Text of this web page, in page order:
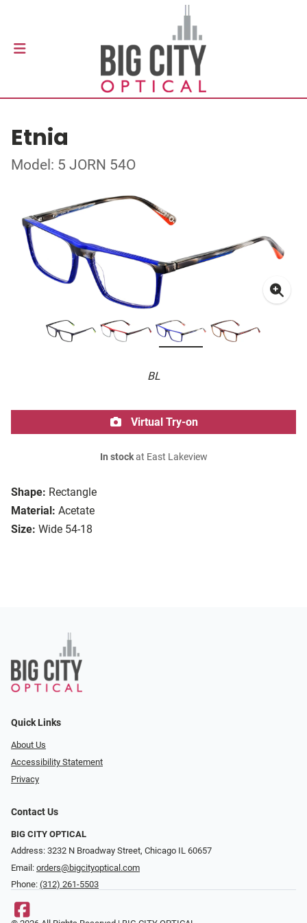
Etnia
Model: 5 JORN 54O
BL
Shape: Rectangle
Material: Acetate
Size: Wide 54-18
Virtual Try-on
In stockat East Lakeview
Quick Links
About Us
Accessibility Statement
Privacy
Contact Us
BIG CITY OPTICAL
Address: 3232 N Broadway Street, Chicago IL 60657
Email: orders@bigcityoptical.com
Phone: (312) 261-5503